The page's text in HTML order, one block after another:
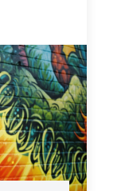
Financial
and
that shifts
flows.